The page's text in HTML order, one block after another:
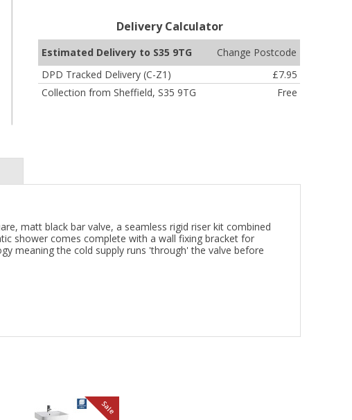
Estimated Delivery to S35 9TG
Change Postcode
DPD Tracked Delivery (C-Z1)
£7.95
Collection from Sheffield, S35 9TG
Free
Delivery Calculator
matt black bar valve, a seamless rigid riser kit combined
shower comes complete with a wall fixing bracket for
meaning the cold supply runs 'through' the valve before
Sale